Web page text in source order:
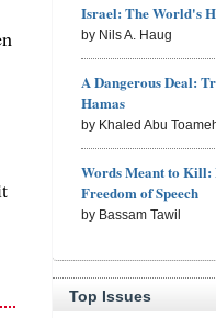
Israel: The World's
by Nils A. Haug
A Dangerous Deal:
Hamas
by Khaled Abu
Words Meant to Kill:
Freedom of Speech
by Bassam Tawil
Top Issues